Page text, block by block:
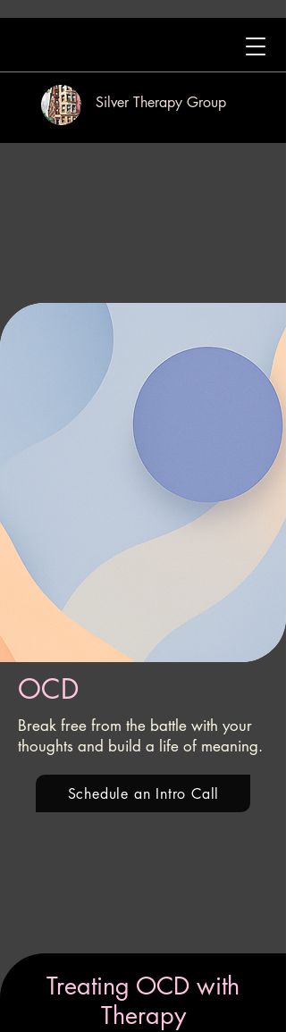
Silver Therapy Group
OCD
Break free from the battle with your
thoughts and build a life of meaning.
Schedule an Intro Call
Treating OCD with
Therapy